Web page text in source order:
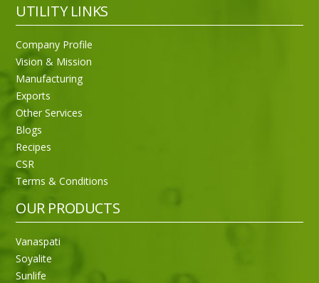
UTILITY LINKS
Company Profile
Vision & Mission
Manufacturing
Exports
Other Services
Blogs
Recipes
CSR
Terms & Conditions
OUR PRODUCTS
Vanaspati
Soyalite
Sunlife